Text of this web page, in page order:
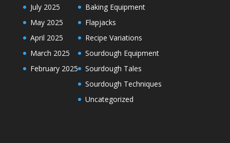
July 2025
May 2025
April 2025
March 2025
February 2025
Baking Equipment
Flapjacks
Recipe Variations
Sourdough Equipment
Sourdough Tales
Sourdough Techniques
Uncategorized